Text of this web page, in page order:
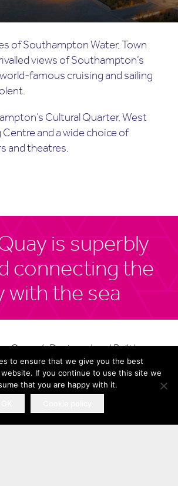
of Southampton Water, Town
views of Southampton’s
famous cruising and sailing
Cultural Quarter, West
and a wide choice of
and theatres.
is superbly
connecting the
with the sea
Airport
15 minutes
away
Quay / Designed and Built by
Completely Retail
Site Map
Privacy Policy
to ensure that we give you the best
If you continue to use this site we
that you are happy with it.